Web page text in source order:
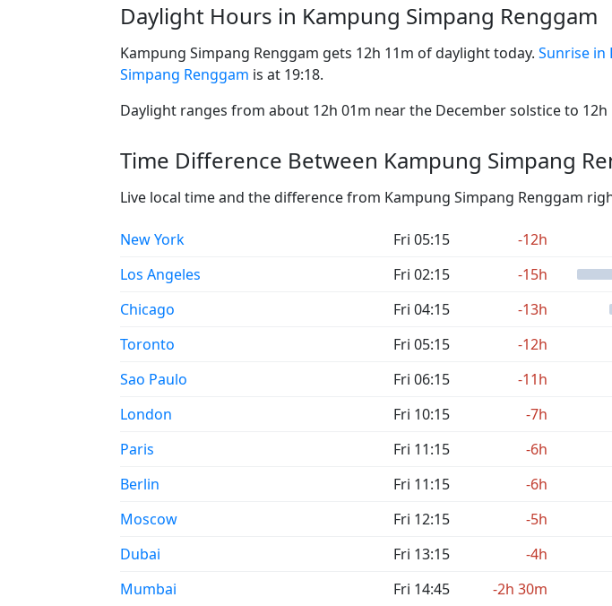
Daylight Hours in Kampung Simpang Renggam
Kampung Simpang Renggam gets 12h 11m of daylight today. Sunrise in
Simpang Renggam is at 19:18.
Daylight ranges from about 12h 01m near the December solstice to 12h
Time Difference Between Kampung Simpang
Live local time and the difference from Kampung Simpang Renggam
New York Fri 05:15
-12h
Los Angeles
Fri 02:15
-15h
Chicago
Fri 04:15
-13h
Toronto
Fri 05:15
-12h
Sao Paulo
Fri 06:15
-11h
London
Fri 10:15
-7h
Paris
Fri 11:15
-6h
Berlin
Fri 11:15
-6h
Moscow
Fri 12:15
-5h
Dubai
Fri 13:15
-4h
Mumbai
Fri 14:45
-2h 30m